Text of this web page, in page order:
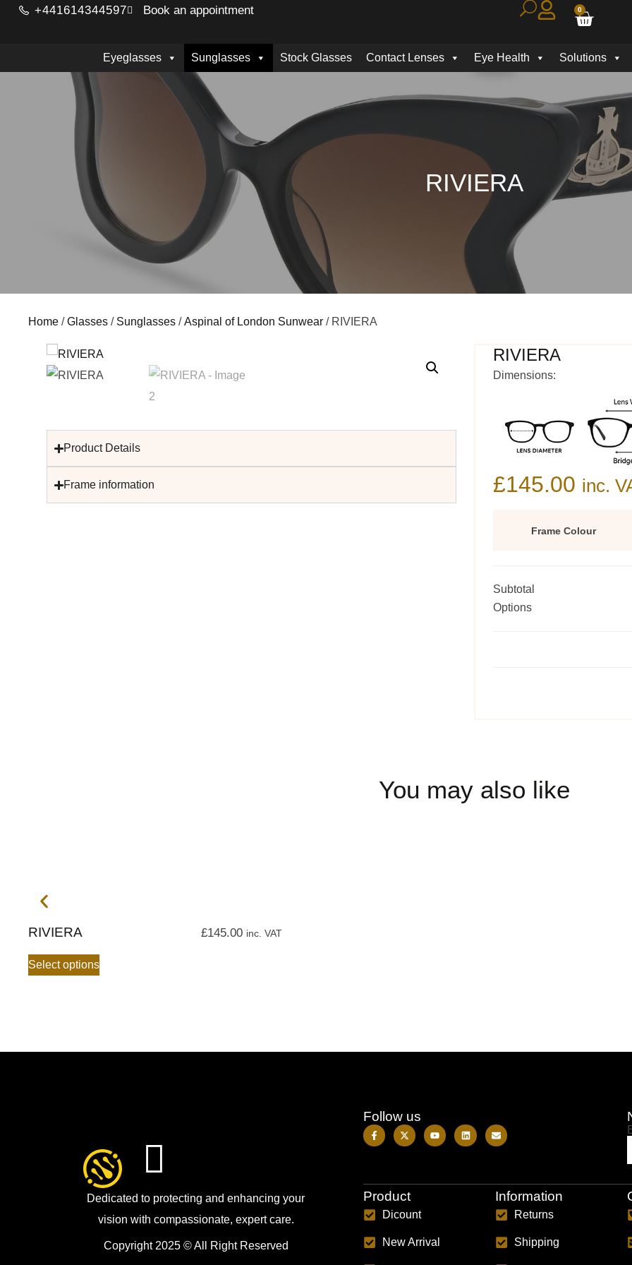
+441614344597 Book an appointment 0
Eyeglasses Sunglasses Stock Glasses Contact Lenses Eye Health Solutions
RIVIERA
Home /Glasses / Sunglasses /Aspinal of London Sunwear / RIVIERA
RIVIERA
Dimensions:
£145.00 inc.
Frame Colour
Subtotal
Options
Product Details
Frame information
You may also like
RIVIERA £145.00 inc. VAT
Select options
Dedicated to protecting and enhancing your
vision with compassionate, expert care.
Copyright 2025 © All Right Reserved
Follow us
Product
Dicount
New Arrival
Information
Returns
Shipping